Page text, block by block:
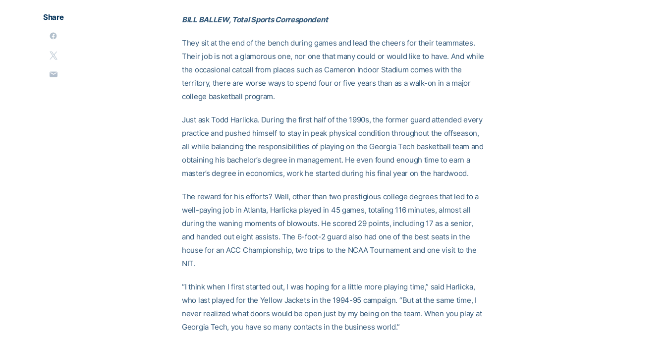
Share BILL BALLEW, Total Sports Correspondent
They sit at the end of the bench during games and lead the cheers for their teammates.
Their job is not a glamorous one, nor one that many could or would like to have. And while
the occasional catcall from places such as Cameron Indoor Stadium comes with the
territory, there are worse ways to spend four or five years than as a walk-on in a major
college basketball program.
Just ask Todd Harlicka. During the first half of the 1990s, the former guard attended every
practice and pushed himself to stay in peak physical condition throughout the offseason,
all while balancing the responsibilities of playing on the Georgia Tech basketball team and
obtaining his bachelor’s degree in management. He even found enough time to earn a
master’s degree in economics, work he started during his final year on the hardwood.
The reward for his efforts? Well, other than two prestigious college degrees that led to a
well-paying job in Atlanta, Harlicka played in 45 games, totaling 116 minutes, almost all
during the waning moments of blowouts. He scored 29 points, including 17 as a senior,
and handed out eight assists. The 6-foot-2 guard also had one of the best seats in the
house for an ACC Championship, two trips to the NCAA Tournament and one visit to the
NIT.
“I think when I first started out, I was hoping for a little more playing time,” said Harlicka,
who last played for the Yellow Jackets in the 1994-95 campaign. “But at the same time, I
never realized what doors would be open just by my being on the team. When you play at
Georgia Tech, you have so many contacts in the business world.”